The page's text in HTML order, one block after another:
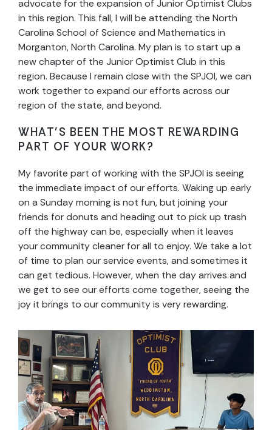
advocate for the expansion of Junior Optimist Clubs
in this region. This fall, I will be attending the North
Carolina School of Science and Mathematics in
Morganton, North Carolina. My plan is to start up a
new chapter of the Junior Optimist Club in this
region. Because I remain close with the SPJOI, we can
work together to expand our efforts across our
region of the state, and beyond.
WHAT’S BEEN THE MOST REWARDING
PART OF YOUR WORK?
My favorite part of working with the SPJOI is seeing
the immediate impact of our efforts. Waking up early
on a Sunday morning is not fun, but joining your
friends for donuts and heading out to pick up trash
off the highway can be, especially when it leaves
your community cleaner for all to enjoy. We take a lot
of time to plan our service events, and sometimes it
can get tedious. However, when the day arrives and
we get to see our efforts come together, seeing the
joy it brings to our community is very rewarding.